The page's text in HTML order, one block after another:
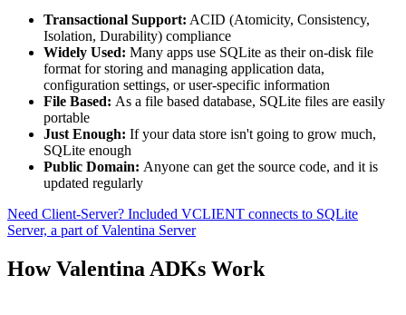
Transactional Support: ACID (Atomicity, Consistency,
Isolation, Durability) compliance
Widely Used: Many apps use SQLite as their on-disk file
format for storing and managing application data,
configuration settings, or user-specific information
File Based: As a file based database, SQLite files are easily
portable
Just Enough: If your data store isn't going to grow much,
SQLite enough
Public Domain: Anyone can get the source code, and it is
updated regularly
Need Client-Server? Included VCLIENT connects to SQLite
Server, a part of Valentina Server
How Valentina ADKs Work